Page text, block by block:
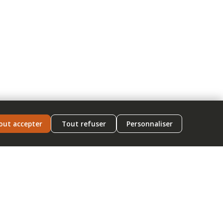
accepter Tout refuser Personnaliser